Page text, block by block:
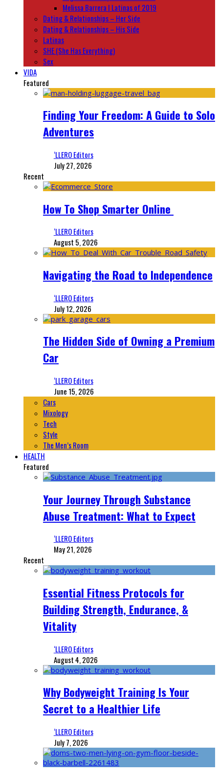
Melissa Barrera | Latinas of 2019
Dating & Relationships – Her Side
Dating & Relationships – His Side
Latinas
SHE (She Has Everything)
Sex
VIDA
Featured
Finding Your Freedom: A Guide to Solo
Adventures
‘LLERO Editors
July 27, 2026
Recent
How To Shop Smarter Online
‘LLERO Editors
August 5, 2026
Navigating the Road to Independence
‘LLERO Editors
July 12, 2026
The Hidden Side of Owning a Premium
Car
‘LLERO Editors
June 15, 2026
Cars
Mixology
Tech
Style
The Men’s Room
HEALTH
Featured
Your Journey Through Substance
Abuse Treatment: What to Expect
‘LLERO Editors
May 21, 2026
Recent
Essential Fitness Protocols for
Building Strength, Endurance, &
Vitality
‘LLERO Editors
August 4, 2026
Why Bodyweight Training Is Your
Secret to a Healthier Life
‘LLERO Editors
July 7, 2026